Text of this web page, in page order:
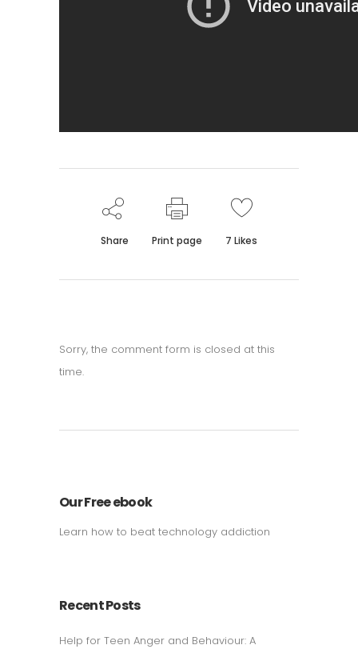
Share Print page 7 Likes
Sorry, the comment form is closed at this
time.
Our Free ebook
Learn how to beat technology addiction
Recent Posts
Help for Teen Anger and Behaviour: A